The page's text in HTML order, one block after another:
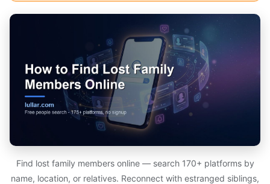
Find lost family members online — search 170+ platforms by
name, location, or relatives. Reconnect with estranged siblings,